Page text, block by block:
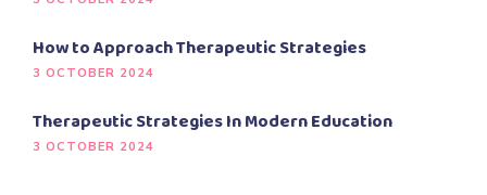
How to Approach Therapeutic Strategies
3 OCTOBER 2024
Therapeutic Strategies In Modern Education
3 OCTOBER 2024